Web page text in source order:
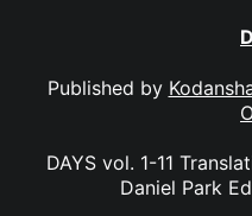
Published by
DAYS vol. 1-11
Daniel Park